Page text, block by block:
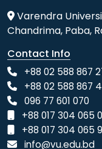
Varendra
Chandrima, Paba,
Contact Info
+88 02 588 867
+88 02 588 867
096 77 601 070
+88 017 304 065
+88 017 304 065
info@vu.edu.bd